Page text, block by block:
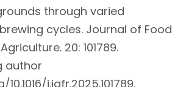
through varied
cycles. Journal of Food
20: 101789.
author
j.jafr.2025.101789.